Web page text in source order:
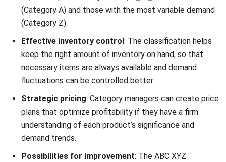
Effective inventory control: The classification helps
keep the right amount of inventory on hand, so that
necessary items are always available and demand
fluctuations can be controlled better.
Strategic pricing: Category managers can create price
plans that optimize profitability if they have a firm
understanding of each product’s significance and
demand trends.
Possibilities for improvement: The ABC XYZ
classification identifies areas that require more focus
and aids in locating areas that may be improved, such